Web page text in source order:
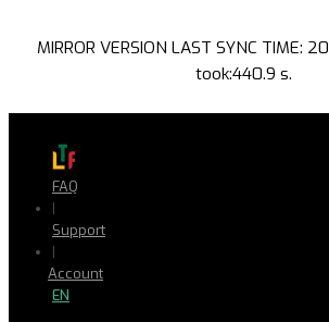
MIRROR VERSION LAST SYNC TIME:
took:440.9 s.
FAQ
|
Support
|
Account
EN